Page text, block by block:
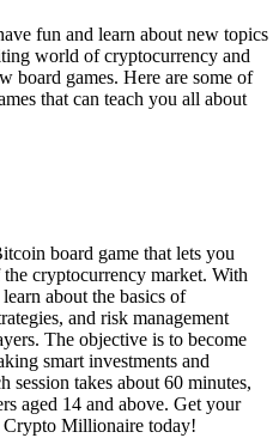
fun and learn about new topics
world of cryptocurrency and
board games. Here are some of
that can teach you all about
board game that lets you
cryptocurrency market. With
about the basics of
and risk management
The objective is to become
smart investments and
session takes about 60 minutes,
aged 14 and above. Get your
Crypto Millionaire today!